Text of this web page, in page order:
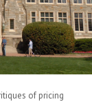
of pricing